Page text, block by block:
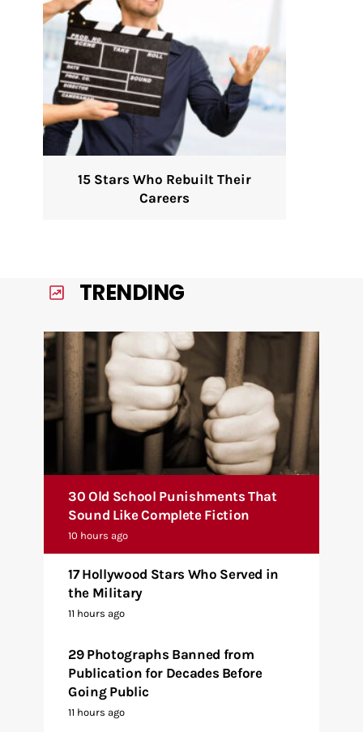
15 Stars Who Rebuilt Their
Careers
TRENDING
30 Old School Punishments That
Sound Like Complete Fiction
10 hours ago
17 Hollywood Stars Who Served in
the Military
11 hours ago
29 Photographs Banned from
Publication for Decades Before
Going Public
11 hours ago